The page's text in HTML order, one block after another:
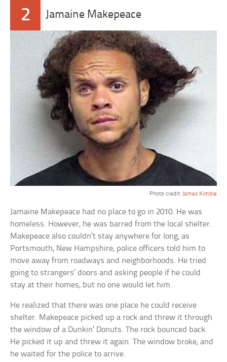
2 Jamaine Makepeace
Photo credit: James Kimble
Jamaine Makepeace had no place to go in 2010. He was
homeless. However, he was barred from the local shelter.
Makepeace also couldn’t stay anywhere for long, as
Portsmouth, New Hampshire, police officers told him to
move away from roadways and neighborhoods. He tried
going to strangers’ doors and asking people if he could
stay at their homes, but no one would let him.
He realized that there was one place he could receive
shelter. Makepeace picked up a rock and threw it through
the window of a Dunkin’ Donuts. The rock bounced back.
He picked it up and threw it again. The window broke, and
he waited for the police to arrive.